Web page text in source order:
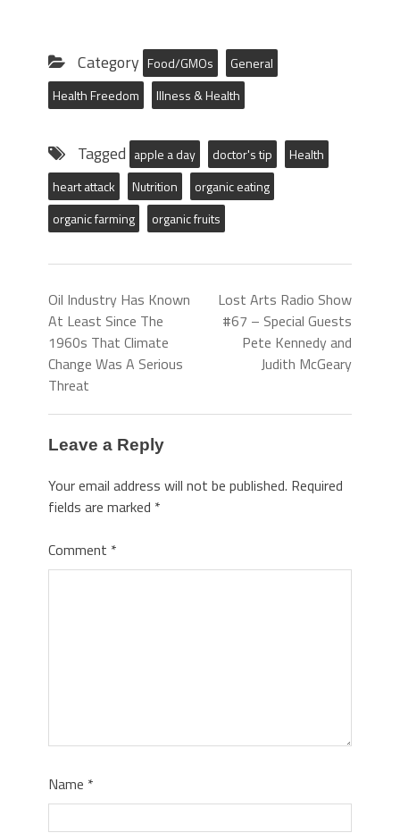
Category Food/GMOs
General
Health Freedom
Illness & Health
Tagged apple a day doctor's tip
Health
heart attack
Nutrition
organic eating
organic farming
organic fruits
Oil Industry Has Known
At Least Since The
1960s That Climate
Change Was A Serious
Threat
Lost Arts Radio Show
#67 – Special Guests
Pete Kennedy and
Judith McGeary
Leave a Reply
Your email address will not be published. Required
fields are marked *
Comment *
Name *